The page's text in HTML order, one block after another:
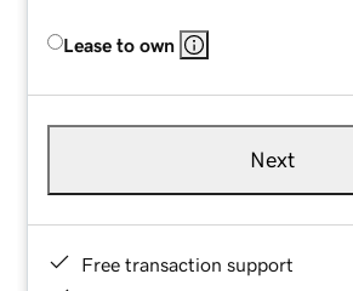
Lease to own
Next
Free transaction support